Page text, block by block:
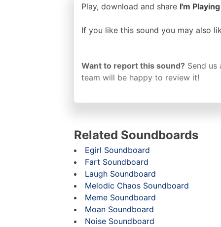
Play, download and share I'm
If you like this sound you may also
Want to report this sound? Send
team will be happy to review it!
Related Soundboards
Egirl Soundboard
Fart Soundboard
Laugh Soundboard
Melodic Chaos Soundboard
Meme Soundboard
Moan Soundboard
Noise Soundboard